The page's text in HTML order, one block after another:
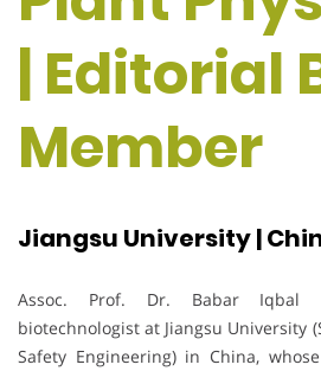
| Editorial
Member
Jiangsu University |
Assoc. Prof. Dr. Babar Iqbal
biotechnologist at Jiangsu University
Safety Engineering) in China,